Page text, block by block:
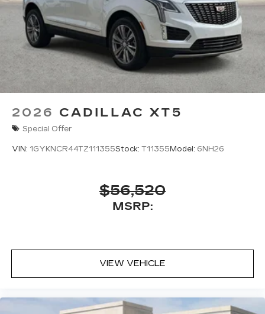
2026 CADILLAC XT5
Special Offer
VIN: 1GYKNCR44TZ111355Stock: T11355Model: 6NH26
$56,520
MSRP:
VIEW VEHICLE